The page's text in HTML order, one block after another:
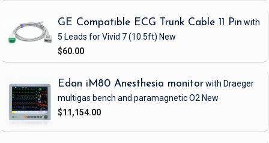
GE Compatible ECG Trunk Cable 11 Pin with
5 Leads for Vivid 7(10.5ft) New
$60.00
Edan iM80 Anesthesia monitorwith Draeger
multigas bench and paramagnetic O2 New
$11,154.00